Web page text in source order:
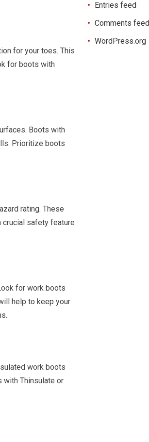
for your toes. This
for boots with
Boots with
Prioritize boots
rating. These
safety feature
for work boots
help to keep your
work boots
with Thinsulate or
Entries feed
Comments feed
WordPress.org